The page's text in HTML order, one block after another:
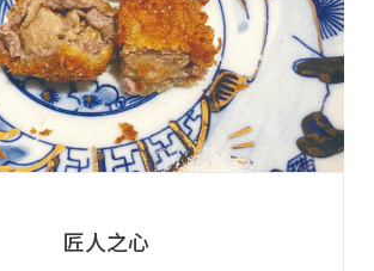
匠人之心